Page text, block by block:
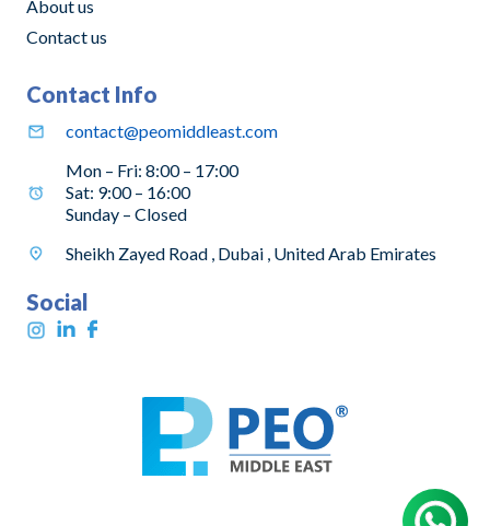
About us
Contact us
Contact Info
contact@peomiddleast.com
Mon – Fri: 8:00 – 17:00
Sat: 9:00 – 16:00
Sunday – Closed
Sheikh Zayed Road , Dubai , United Arab Emirates
Social